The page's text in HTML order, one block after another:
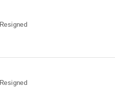
Resigned
Resigned